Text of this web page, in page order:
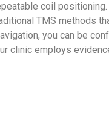
coil
TMS methods
you can be
clinic employs